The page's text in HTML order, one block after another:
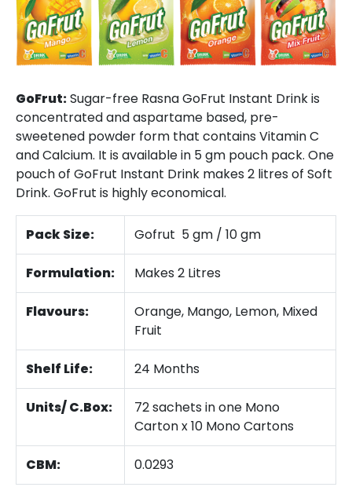
GoFrut:Sugar-free Rasna GoFrut Instant Drink is
concentrated and aspartame based, pre-
sweetened powder form that contains Vitamin C
and Calcium. It is available in 5 gm pouch pack. One
pouch of GoFrut Instant Drink makes 2 litres of Soft
Drink. GoFrut is highly economical.
Pack Size: Gofrut 5 gm / 10 gm
Formulation: Makes 2 Litres
Flavours:
Orange, Mango, Lemon, Mixed
Fruit
Shelf Life: 24 Months
Units/ C.Box:
72 sachets in one Mono
Carton x 10 Mono Cartons
CBM: 0.0293